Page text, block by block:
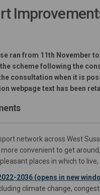
Transport
ran from 11th November
scheme following the
consultation when it is
webpage text has been
network across West
convenient to get
places in which to
2036 (opens in new
climate change,